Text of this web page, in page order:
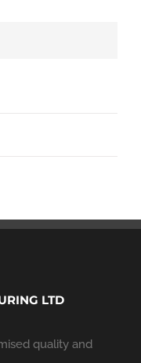
LTD
quality and